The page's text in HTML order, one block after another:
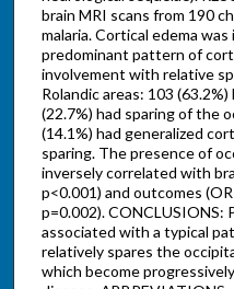
brain MRI scans from 190
malaria. Cortical edema
predominant pattern of
involvement with relative
Rolandic areas: 103
(22.7%) had sparing of the
(14.1%) had generalized
sparing. The presence of
inversely correlated with
p<0.001) and outcomes
p=0.002). CONCLUSIONS:
associated with a typical
relatively spares the
which become